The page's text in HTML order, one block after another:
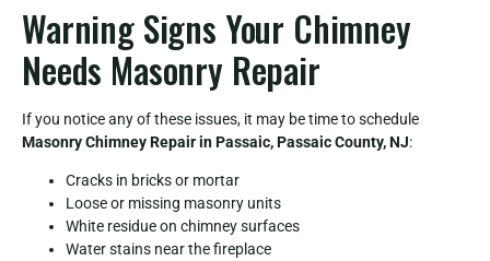
Warning Signs Your Chimney
Needs Masonry Repair
If you notice any of these issues, it may be time to schedule
Masonry Chimney Repair in Passaic, Passaic County, NJ:
Cracks in bricks or mortar
Loose or missing masonry units
White residue on chimney surfaces
Water stains near the fireplace